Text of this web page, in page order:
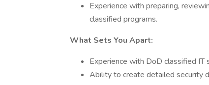
Experience with preparing,
classified programs.
What Sets You Apart:
Experience with DoD classified IT
Ability to create detailed security